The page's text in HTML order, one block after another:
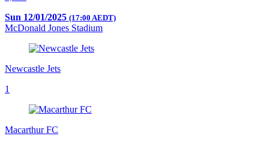
Sun 12/01/2025 (17:00 AEDT)
McDonald Jones Stadium
Newcastle Jets
1
Macarthur FC